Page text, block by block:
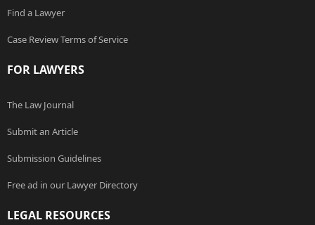
Find a Lawyer
Case Review Terms of Service
FOR LAWYERS
The Law Journal
Submit an Article
Submission Guidelines
Free ad in our Lawyer Directory
LEGAL RESOURCES